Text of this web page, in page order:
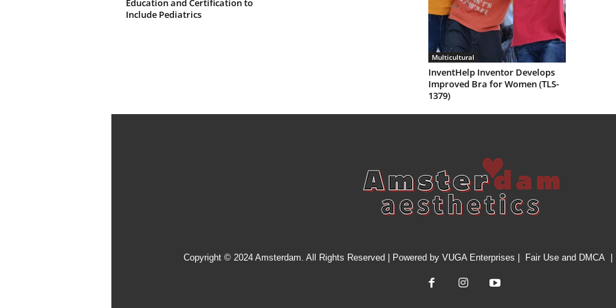
Education and Certification to
Include Pediatrics
Multicultural
InventHelp Inventor Develops
Improved Bra for Women (TLS-
1379)
Copyright © 2024 Amsterdam. All Rights Reserved | Powered by VUGA Enterprises Fair Use and DMCA|